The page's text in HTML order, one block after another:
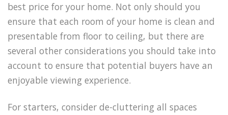
best price for your home. Not only should you
ensure that each room of your home is clean and
presentable from floor to ceiling, but there are
several other considerations you should take into
account to ensure that potential buyers have an
enjoyable viewing experience.
For starters, consider de-cluttering all spaces